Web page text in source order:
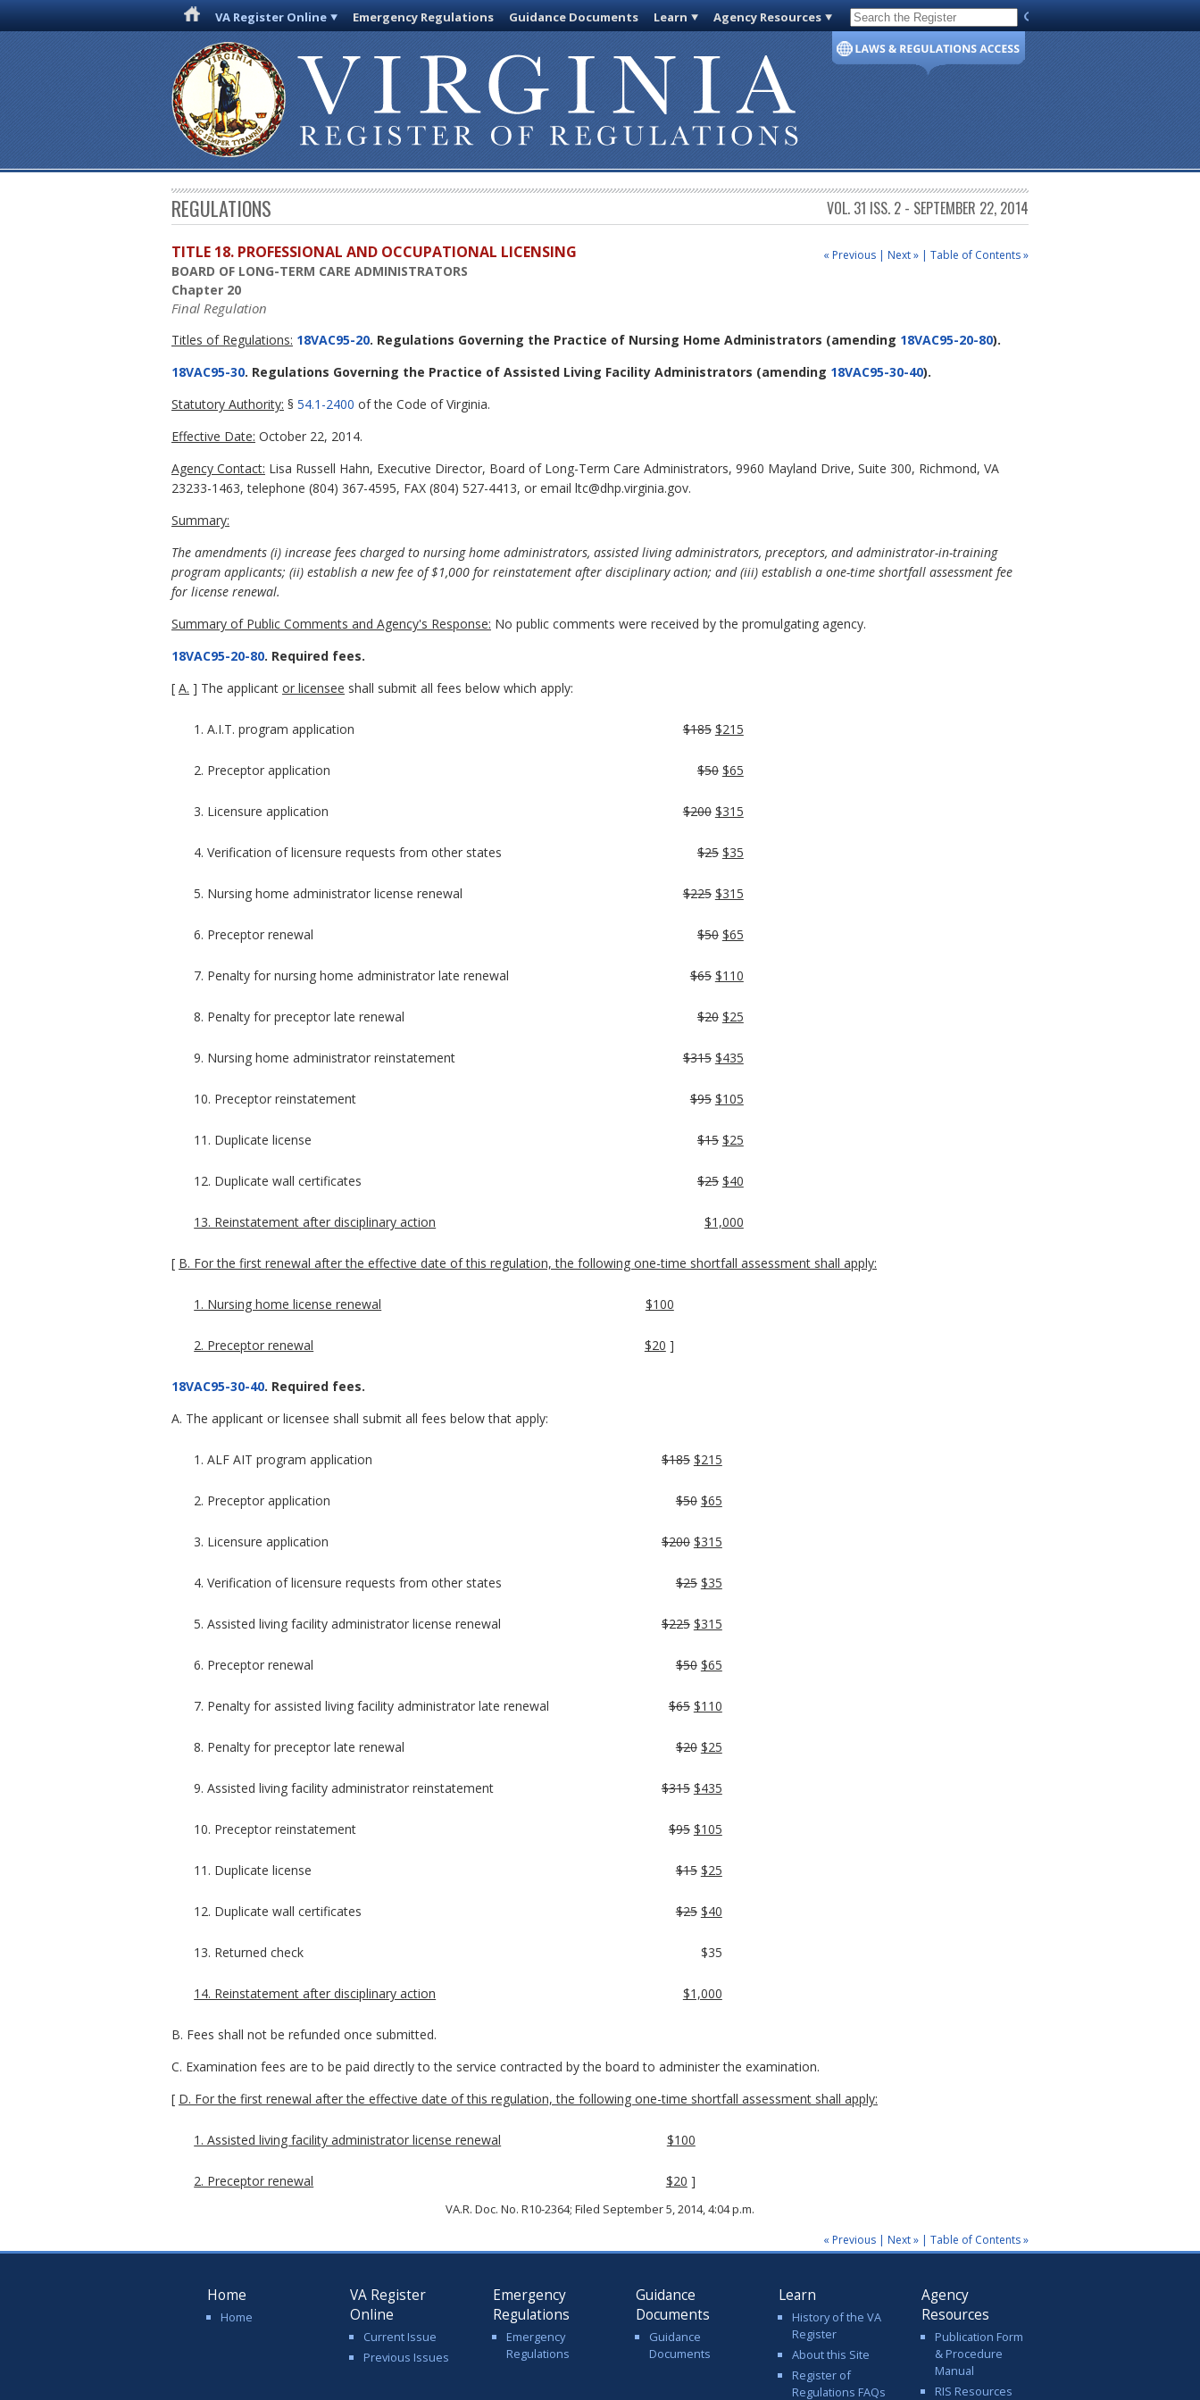
VA Register Online Emergency Regulations Guidance Documents Learn Agency Resources Code of Virginia
REGULATIONS VOL. 31 ISS. 2 - SEPTEMBER 22, 2014
« Previous | Next » | Table of Contents »
TITLE 18. PROFESSIONAL AND OCCUPATIONAL LICENSING
BOARD OF LONG-TERM CARE ADMINISTRATORS
Chapter 20
Final Regulation
Titles of Regulations: 18VAC95-20. Regulations Governing the Practice of Nursing Home Administrators (amending 18VAC95-20-80).
18VAC95-30. Regulations Governing the Practice of Assisted Living Facility Administrators (amending 18VAC95-30-40).
Statutory Authority: § 54.1-2400 of the Code of Virginia.
Effective Date: October 22, 2014.
Agency Contact: Lisa Russell Hahn, Executive Director, Board of Long-Term Care Administrators, 9960 Mayland Drive, Suite 300, Richmond, VA
23233-1463, telephone (804) 367-4595, FAX (804) 527-4413, or email ltc@dhp.virginia.gov.
Summary:
The amendments (i) increase fees charged to nursing home administrators, assisted living administrators, preceptors, and administrator-in-training
program applicants; (ii) establish a new fee of $1,000 for reinstatement after disciplinary action; and (iii) establish a one-time shortfall assessment fee
for license renewal.
Summary of Public Comments and Agency's Response: No public comments were received by the promulgating agency.
18VAC95-20-80. Required fees.
[ A. ] The applicant or licensee shall submit all fees below which apply:
1. A.I.T. program application $185 $215
2. Preceptor application $50 $65
3. Licensure application $200 $315
4. Verification of licensure requests from other states $25 $35
5. Nursing home administrator license renewal $225 $315
6. Preceptor renewal $50 $65
7. Penalty for nursing home administrator late renewal $65 $110
8. Penalty for preceptor late renewal $20 $25
9. Nursing home administrator reinstatement $315 $435
10. Preceptor reinstatement $95 $105
11. Duplicate license $15 $25
12. Duplicate wall certificates $25 $40
13. Reinstatement after disciplinary action $1,000
[ B. For the first renewal after the effective date of this regulation, the following one-time shortfall assessment shall apply:
1. Nursing home license renewal $100
2. Preceptor renewal $20 ]
18VAC95-30-40. Required fees.
A. The applicant or licensee shall submit all fees below that apply:
1. ALF AIT program application $185 $215
2. Preceptor application $50 $65
3. Licensure application $200 $315
4. Verification of licensure requests from other states $25 $35
5. Assisted living facility administrator license renewal $225 $315
6. Preceptor renewal $50 $65
7. Penalty for assisted living facility administrator late renewal $65 $110
8. Penalty for preceptor late renewal $20 $25
9. Assisted living facility administrator reinstatement $315 $435
10. Preceptor reinstatement $95 $105
11. Duplicate license $15 $25
12. Duplicate wall certificates $25 $40
13. Returned check $35
14. Reinstatement after disciplinary action $1,000
B. Fees shall not be refunded once submitted.
C. Examination fees are to be paid directly to the service contracted by the board to administer the examination.
[ D. For the first renewal after the effective date of this regulation, the following one-time shortfall assessment shall apply:
1. Assisted living facility administrator license renewal $100
2. Preceptor renewal $20 ]
VA.R. Doc. No. R10-2364; Filed September 5, 2014, 4:04 p.m.
« Previous | Next » | Table of Contents »
Home
Home
VA Register
Online
Current Issue
Previous Issues
Emergency
Regulations
Emergency
Regulations
Guidance
Documents
Guidance
Documents
Learn
History of the VA
Register
About this Site
Register of
Regulations FAQs
Agency
Resources
Publication Form
& Procedure
Manual
RIS Resources